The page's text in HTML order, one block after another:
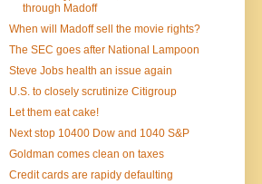
through Madoff
When will Madoff sell the movie rights?
The SEC goes after National Lampoon
Steve Jobs health an issue again
U.S. to closely scrutinize Citigroup
Let them eat cake!
Next stop 10400 Dow and 1040 S&P
Goldman comes clean on taxes
Credit cards are rapidy defaulting